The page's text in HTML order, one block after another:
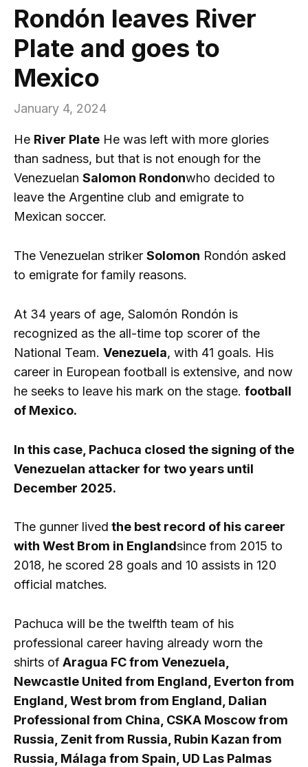
Rondón leaves River
Plate and goes to
Mexico
January 4, 2024
He River Plate He was left with more glories
than sadness, but that is not enough for the
Venezuelan Salomon Rondonwho decided to
leave the Argentine club and emigrate to
Mexican soccer.
The Venezuelan striker Solomon Rondón asked
to emigrate for family reasons.
At 34 years of age, Salomón Rondón is
recognized as the all-time top scorer of the
National Team. Venezuela, with 41 goals. His
career in European football is extensive, and now
he seeks to leave his mark on the stage. football
of Mexico.
In this case, Pachuca closed the signing of the
Venezuelan attacker for two years until
December 2025.
The gunner lived the best record of his career
with West Brom in Englandsince from 2015 to
2018, he scored 28 goals and 10 assists in 120
official matches.
Pachuca will be the twelfth team of his
professional career having already worn the
shirts ofAragua FC from Venezuela,
Newcastle United from England, Everton from
England, West brom from England, Dalian
Professional from China, CSKA Moscow from
Russia, Zenit from Russia, Rubin Kazan from
Russia, Málaga from Spain, UD Las Palmas